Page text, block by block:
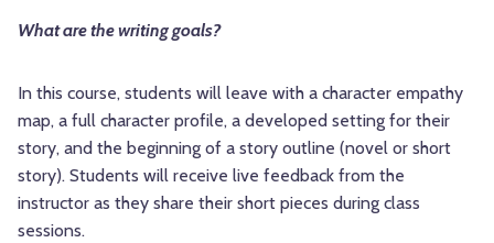
What are the writing goals?
In this course, students will leave with a character empathy
map, a full character profile, a developed setting for their
story, and the beginning of a story outline (novel or short
story). Students will receive live feedback from the
instructor as they share their short pieces during class
sessions.